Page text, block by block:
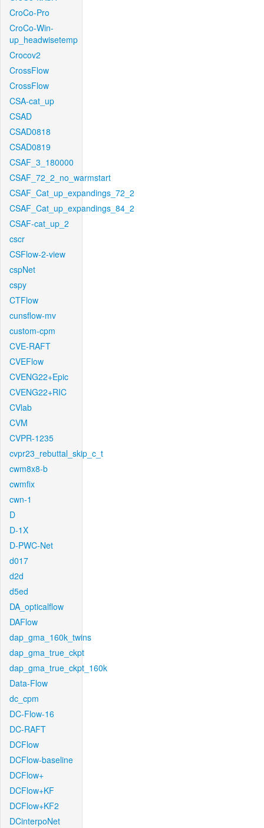
CroCo-Pro
CroCo-Win-
up_headwisetemp
Crocov2
CrossFlow
CrossFlow
CSA-cat_up
CSAD
CSAD0818
CSAD0819
CSAF_3_180000
CSAF_72_2_no_warmstart
CSAF_Cat_up_expandings_72_2
CSAF_Cat_up_expandings_84_2
CSAF-cat_up_2
cscr
CSFlow-2-view
cspNet
cspy
CTFlow
cunsflow-mv
custom-cpm
CVE-RAFT
CVEFlow
CVENG22+Epic
CVENG22+RIC
CVlab
CVM
CVPR-1235
cvpr23_rebuttal_skip_c_t
cwm8x8-b
cwmfix
cwn-1
D
D-1X
D-PWC-Net
d017
d2d
d5ed
DA_opticalflow
DAFlow
dap_gma_160k_twins
dap_gma_true_ckpt
dap_gma_true_ckpt_160k
Data-Flow
dc_cpm
DC-Flow-16
DC-RAFT
DCFlow
DCFlow-baseline
DCFlow+
DCFlow+KF
DCFlow+KF2
DCinterpoNet